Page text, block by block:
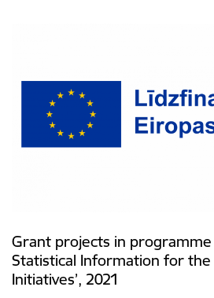
Grant projects in programme
Statistical Information for the
Initiatives’, 2021